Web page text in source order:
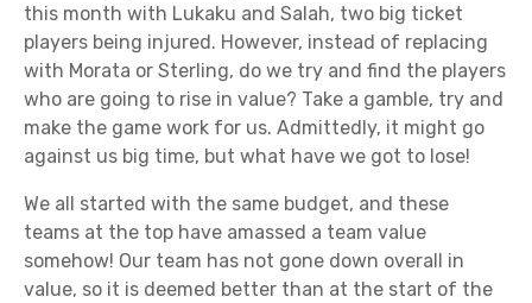
this month with Lukaku and Salah, two big ticket
players being injured. However, instead of replacing
with Morata or Sterling, do we try and find the players
who are going to rise in value? Take a gamble, try and
make the game work for us. Admittedly, it might go
against us big time, but what have we got to lose!
We all started with the same budget, and these
teams at the top have amassed a team value
somehow! Our team has not gone down overall in
value, so it is deemed better than at the start of the